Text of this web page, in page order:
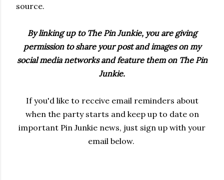
source.
By linking up to The Pin Junkie, you are giving
permission to share your post and images on my
social media networks and feature them on The Pin
Junkie.
If you'd like to receive email reminders about
when the party starts and keep up to date on
important Pin Junkie news, just sign up with your
email below.